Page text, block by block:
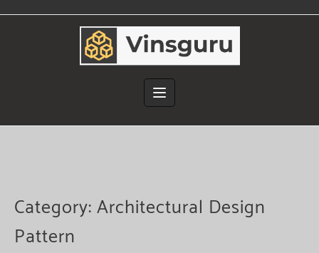
Category:Architectural Design
Pattern